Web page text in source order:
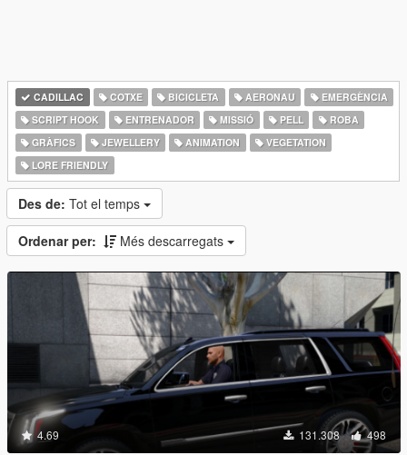
CADILLAC COTXE BICICLETA AERONAU
EMERGÈNCIA
SCRIPT HOOK
ENTRENADOR MISSIÓ PELL
ROBA
GRÀFICS
JEWELLERY ANIMATION
VEGETATION
LORE FRIENDLY
Des de: Tot el temps
Ordenar per: Més descarregats
4.69 131.308 498